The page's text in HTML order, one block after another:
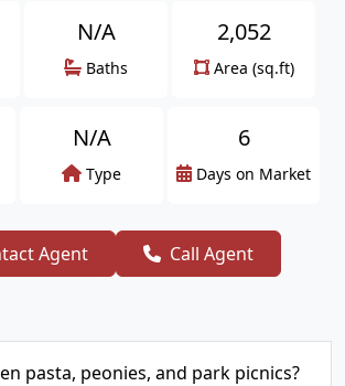
N/A
Baths
2,052
Area (sq.ft)
N/A
Type
6
Days on Market
Agent Call Agent
pasta, peonies, and park picnics?